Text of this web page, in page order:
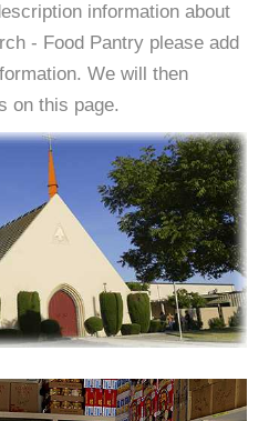
information about
- Food Pantry please add
We will then
on this page.